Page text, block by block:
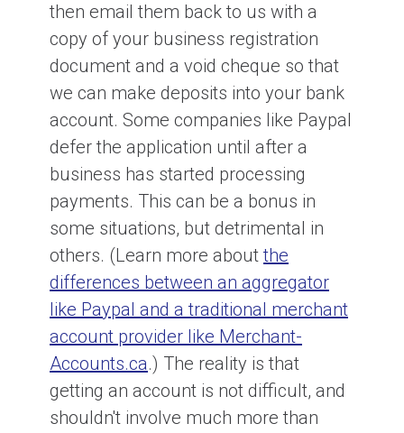
then email them back to us with a
copy of your business registration
document and a void cheque so that
we can make deposits into your bank
account. Some companies like Paypal
defer the application until after a
business has started processing
payments. This can be a bonus in
some situations, but detrimental in
others. (Learn more aboutthe
differences between an aggregator
like Paypal and a traditional merchant
account provider like Merchant-
Accounts.ca.) The reality is that
getting an account is not difficult, and
shouldn't involve much more than